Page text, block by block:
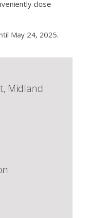
close
May 24, 2025.
Midland